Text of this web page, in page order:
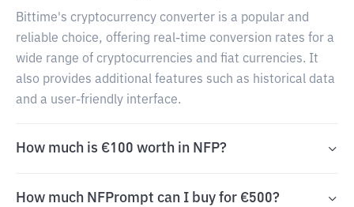
Bittime's cryptocurrency converter is a popular and
reliable choice, offering real-time conversion rates for a
wide range of cryptocurrencies and fiat currencies. It
also provides additional features such as historical data
and a user-friendly interface.
How much is €100 worth in NFP?
How much NFPrompt can I buy for €500?